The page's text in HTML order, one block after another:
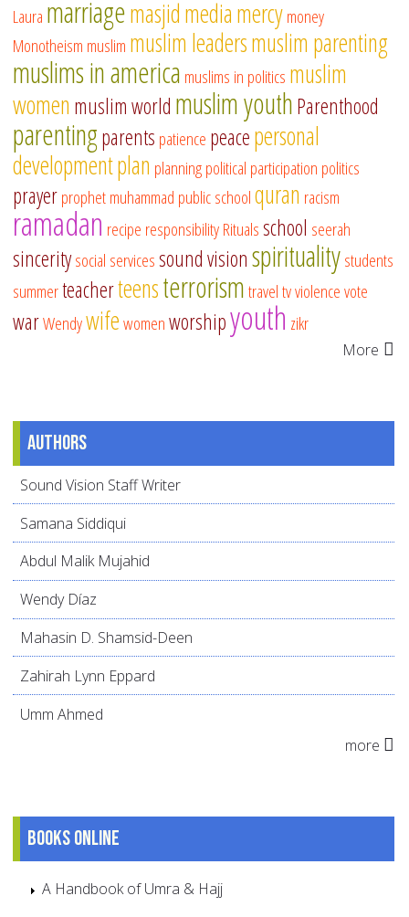
Laura marriagemasjidmediamercymoney
Monotheism muslim muslim leadersmuslim parenting
muslims in america muslims in politics muslim
women muslim world muslim youthParenthood
parentingparents patience peacepersonal
developmentplan planningpolitical participation politics
prayerprophet muhammad public schoolquran racism
ramadan recipe responsibilityRitualsschool seerah
sinceritysocial servicessound visionspiritualitystudents
summerteacherteensterrorismtraveltvviolencevote
warWendywifewomenworshipyouth zikr
More
Authors
Sound Vision Staff Writer
Samana Siddiqui
Abdul Malik Mujahid
Wendy Díaz
Mahasin D. Shamsid-Deen
Zahirah Lynn Eppard
Umm Ahmed
more
Books online
A Handbook of Umra & Hajj